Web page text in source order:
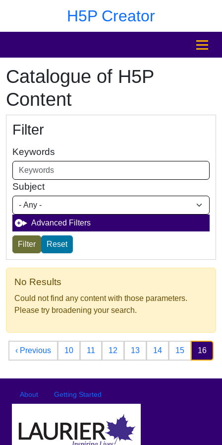
H5P Creator
MENU
Catalogue of H5P
Content
Filter
Keywords
Subject
Advanced Filters
No Results
Could not find any content with those parameters.
Please try broadening your search.
Pagination
‹ PreviousPrevious page
10 11 12 13 14 15 16
Footer menu
About Getting Started